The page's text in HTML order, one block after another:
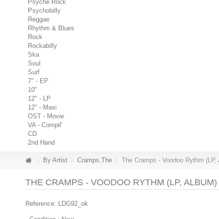
Psyche Rock
Psychobilly
Reggae
Rhythm & Blues
Rock
Rockabilly
Ska
Soul
Surf
7" - EP
10"
12" - LP
12" - Maxi
OST - Movie
VA - Compil'
CD
2nd Hand
By Artist Cramps,The The Cramps - Voodoo Rythm (LP,
THE CRAMPS - VOODOO RYTHM (LP, ALBUM)
Reference: LDG92_ok